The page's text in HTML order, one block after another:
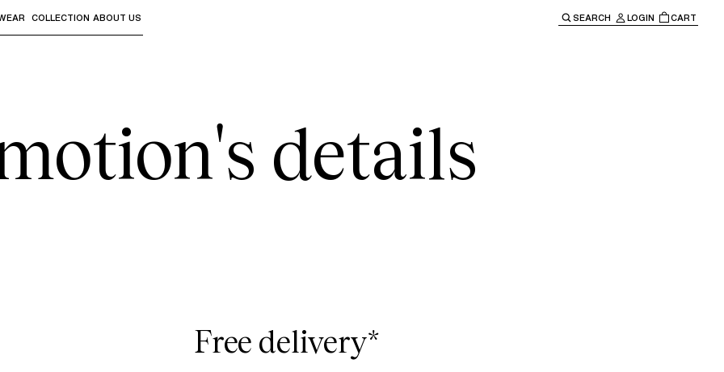
sub-menus and "Up arrow" or "Escape" to return to the main navigation.
COLLECTION ABOUT US SEARCH LOGIN CART
details
Free delivery*